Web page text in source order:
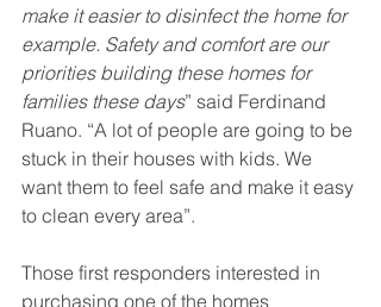
make it easier to disinfect the home for
example. Safety and comfort are our
priorities building these homes for
families these days” said Ferdinand
Ruano. “A lot of people are going to be
stuck in their houses with kids. We
want them to feel safe and make it easy
to clean every area”.
Those first responders interested in
purchasing one of the homes